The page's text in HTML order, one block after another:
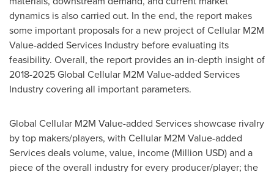
dynamics is also carried out. In the end, the report makes
some important proposals for a new project of Cellular M2M
Value-added Services Industry before evaluating its
feasibility. Overall, the report provides an in-depth insight of
2018-2025 Global Cellular M2M Value-added Services
Industry covering all important parameters.
Global Cellular M2M Value-added Services showcase rivalry
by top makers/players, with Cellular M2M Value-added
Services deals volume, value, income (Million USD) and a
piece of the overall industry for every producer/player; the